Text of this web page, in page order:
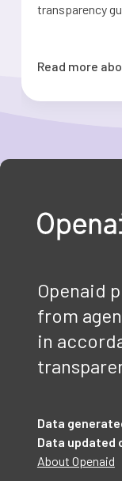
transparency
Read more
Openaid
from
in
Data
Data updated
About Openaid